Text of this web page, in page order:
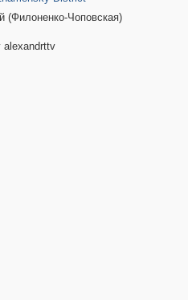
(Филоненко-Чоповская)
alexandrttv